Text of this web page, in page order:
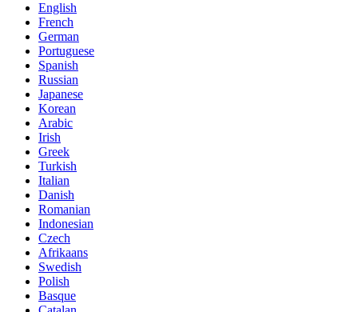
English
French
German
Portuguese
Spanish
Russian
Japanese
Korean
Arabic
Irish
Greek
Turkish
Italian
Danish
Romanian
Indonesian
Czech
Afrikaans
Swedish
Polish
Basque